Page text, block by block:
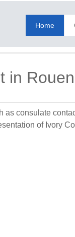
Home
in Rouen
consulate
of Ivory